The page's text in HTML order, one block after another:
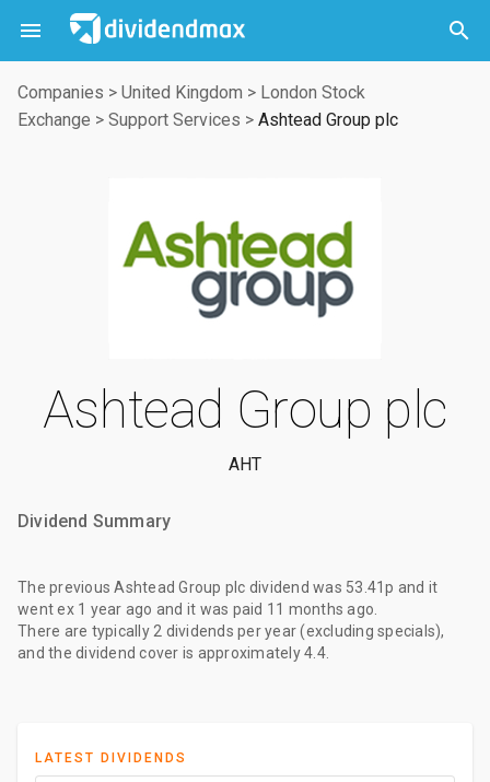
 

Companies > United Kingdom > London Stock
Exchange > Support Services > Ashtead Group plc
Ashtead Group plc
AHT
Dividend Summary
The previous Ashtead Group plc dividend was 53.41p and it
went ex 1 year ago and it was paid 11 months ago
There are typically 2 dividends per year (excluding specials),
and the dividend cover is approximately 4.4.
LATEST DIVIDENDS